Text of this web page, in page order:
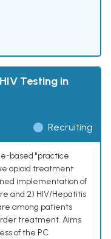
Testing in
Recruiting
based "practice
opioid treatment
implementation of
and 2) HIV/Hepatitis
among patients
treatment. Aims
of the PC